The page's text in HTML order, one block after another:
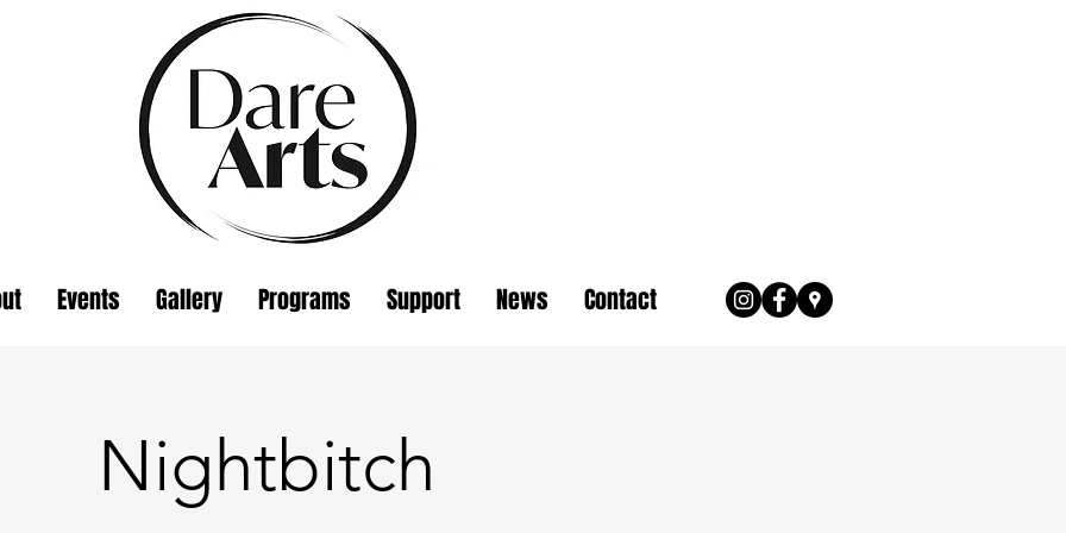
Events Gallery Programs Support News Contact
Nightbitch